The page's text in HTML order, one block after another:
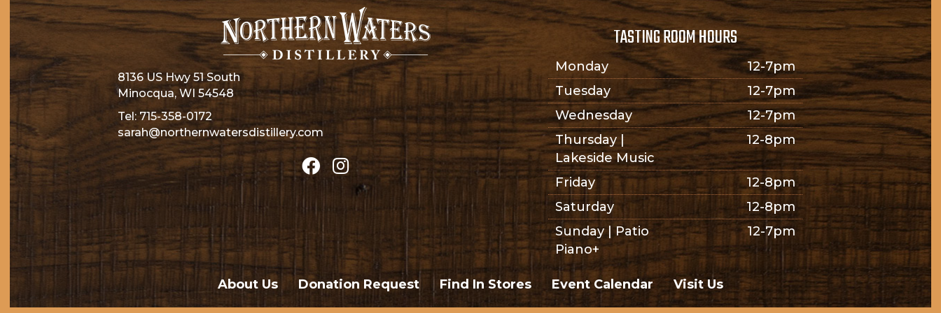
8136 US Hwy 51 South
Minocqua, WI 54548
Tel:715-358-0172
sarah@northernwatersdistillery.com
TASTING ROOM HOURS
Monday
12-7pm
Tuesday
12-7pm
Wednesday
12-7pm
Thursday |
Lakeside Music
12-8pm
Friday
12-8pm
Saturday
12-8pm
Sunday | Patio
Piano+
12-7pm
About Us Donation Request Find In Stores Event Calendar Visit Us